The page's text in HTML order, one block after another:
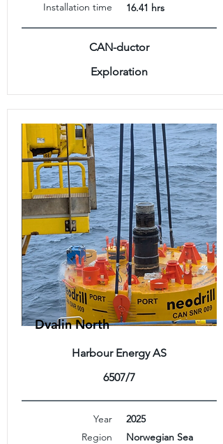
Installation time
16.41 hrs
CAN-ductor
Exploration
Dvalin North
Harbour Energy AS
6507/7
Year
Region
2025
Norwegian Sea